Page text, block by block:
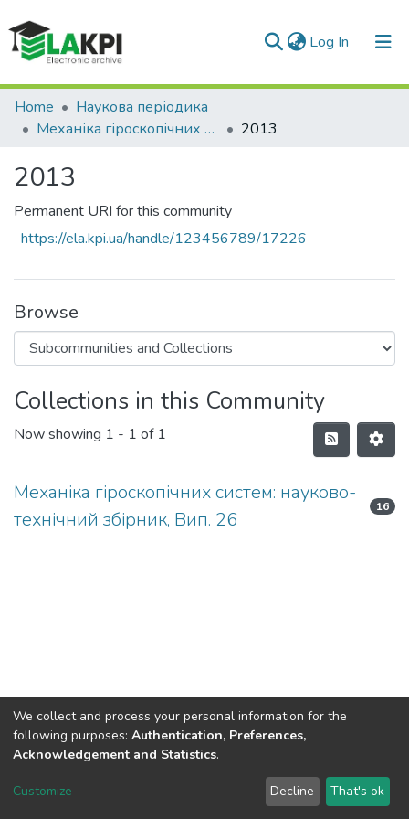
Log In (current)
Communities & Collections
All of DSpace
Statistics
Home
Наукова періодика
Механіка гіроскопічних систем
2013
2013
Permanent URI for this community
https://ela.kpi.ua/handle/123456789/17226
Browse
Collections in this Community
Now showing 1 - 1 of 1
Механіка гіроскопічних систем: науково-
технічний збірник, Вип. 26
16
DSpace software copyright © 2002-2026 LYRASIS
Send Feedback
We collect and process your personal information for the
following purposes: Authentication, Preferences,
Acknowledgement and Statistics.
Customize Decline That's ok